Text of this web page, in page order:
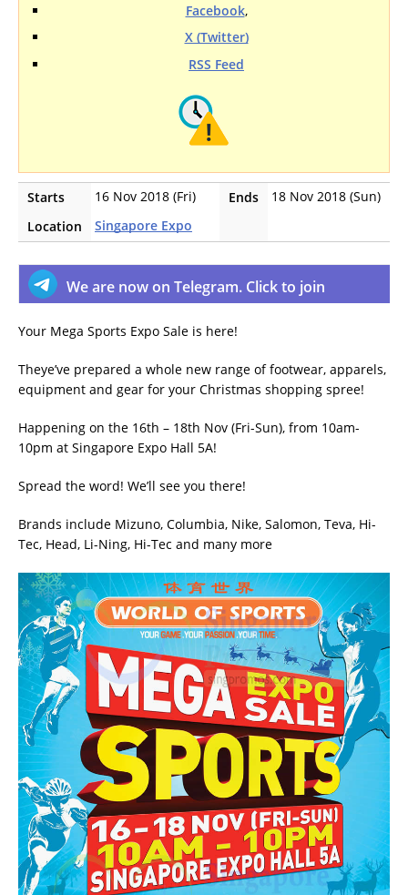
Facebook,
X (Twitter)
RSS Feed
Starts 16 Nov 2018 (Fri) Ends
18 Nov 2018 (Sun)
Location
Singapore Expo
We are now on Telegram. Click to join
Your Mega Sports Expo Sale is here!
Theye’ve prepared a whole new range of footwear, apparels,
equipment and gear for your Christmas shopping spree!
Happening on the 16th – 18th Nov (Fri-Sun), from 10am-
10pm at Singapore Expo Hall 5A!
Spread the word! We’ll see you there!
Brands include Mizuno, Columbia, Nike, Salomon, Teva, Hi-
Tec, Head, Li-Ning, Hi-Tec and many more